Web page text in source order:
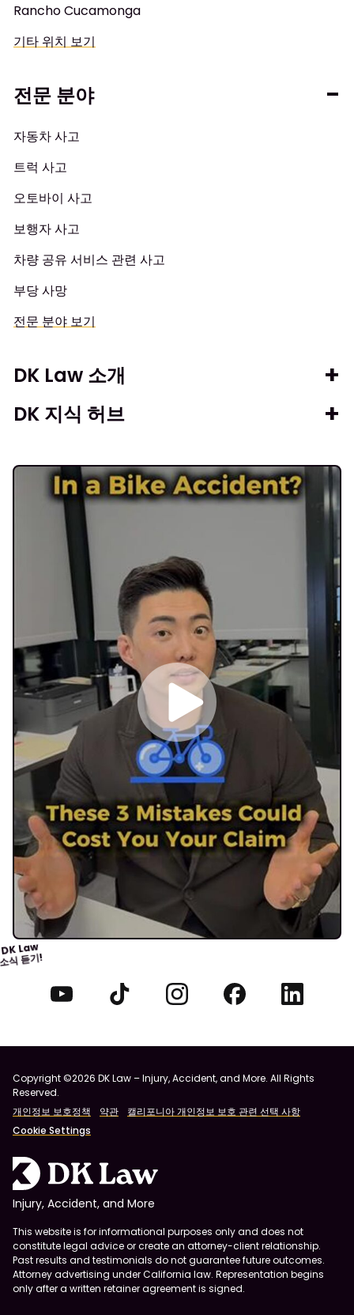
Rancho Cucamonga
기타 위치 보기
전문 분야
자동차 사고
트럭 사고
오토바이 사고
보행자 사고
차량 공유 서비스 관련 사고
부당 사망
전문 분야 보기
DK Law 소개
DK 지식 허브
DK Law
식 듣기!
Copyright ©2026 DK Law – Injury, Accident, and More. All Rights
Reserved.
개인정보 보호정책
약관
캘리포니아 개인정보 보호 관련 선택 사항
Cookie Settings
Injury, Accident, and More
This website is for informational purposes only and does not
constitute legal advice or create an attorney-client relationship.
Past results and testimonials do not guarantee future outcomes.
Attorney advertising under California law. Representation begins
only after a written retainer agreement is signed.